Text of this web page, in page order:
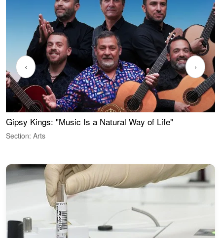
Gipsy Kings: "Music Is a Natural Way of Life"
Section: Arts
‹ ›